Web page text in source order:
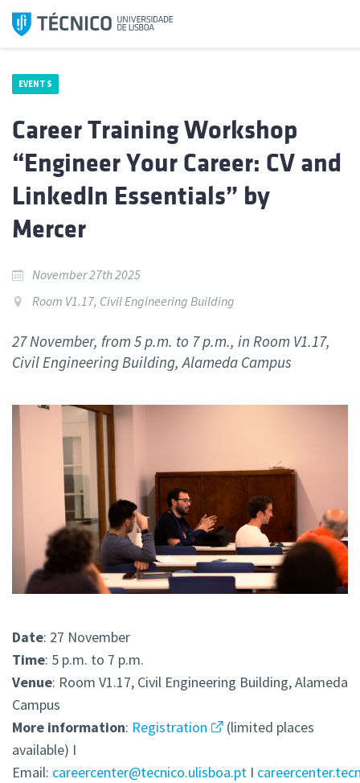
Skip
EVENTS
Career Training Workshop
“Engineer Your Career: CV and
LinkedIn Essentials” by
Mercer
November 27th 2025
Room V1.17, Civil Engineering Building
27 November, from 5 p.m. to 7 p.m., in Room V1.17,
Civil Engineering Building, Alameda Campus
Date: 27 November
Time: 5 p.m. to 7 p.m.
Venue: Room V1.17, Civil Engineering Building, Alameda
Campus
More information: Registration
(limited places
available) I
Email: careercenter@tecnico.ulisboa.pt I